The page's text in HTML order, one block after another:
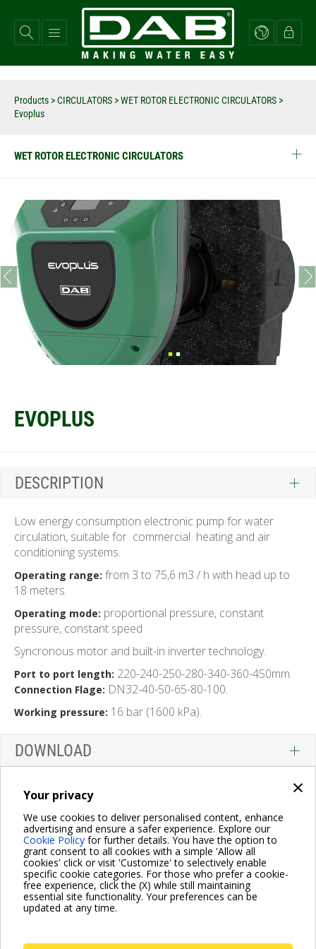
×
Your privacy
We use cookies to deliver personalised content, enhance
advertising and ensure a safer experience. Explore our
Cookie Policy for further details. You have the option to
grant consent to all cookies with a simple 'Allow all
cookies' click or visit 'Customize' to selectively enable
specific cookie categories. For those who prefer a cookie-
free experience, click the (X) while still maintaining
essential site functionality. Your preferences can be
updated at any time.
main
content
Products >CIRCULATORS >WET ROTOR ELECTRONIC CIRCULATORS >
Evoplus
WET ROTOR ELECTRONIC CIRCULATORS
prev next
EVOPLUS
DESCRIPTION
Low energy consumption electronic pump for water
circulation, suitable for commercial heating and air
conditioning systems.
Operating range: from 3 to 75,6 m3 / h with head up to
18 meters.
Operating mode: proportional pressure, constant
pressure, constant speed
Syncronous motor and built-in inverter technology.
Port to port length: 220-240-250-280-340-360-450mm.
Connection Flage: DN32-40-50-65-80-100.
Working pressure: 16 bar (1600 kPa).
DOWNLOAD